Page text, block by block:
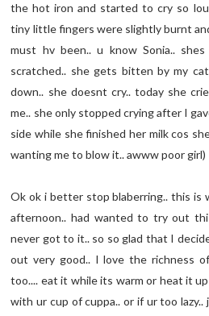
the hot iron and started to cry so
tiny little fingers were slightly burnt
must hv been.. u know Sonia..
scratched.. she gets bitten by my
down.. she doesnt cry.. today she
me.. she only stopped crying after I
side while she finished her milk cos
wanting me to blow it.. awww poor girl)
Ok ok i better stop blaberring.. this is
afternoon.. had wanted to try out
never got to it.. so so glad that I
out very good.. I love the richness
too.... eat it while its warm or heat it
with ur cup of cuppa.. or if ur too lazy..